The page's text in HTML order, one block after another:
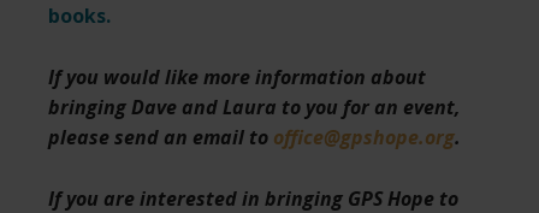
books.
If you would like more information about
bringing Dave and Laura to you for an event,
please send an email to office@gpshope.org.
If you are interested in bringing GPS Hope to